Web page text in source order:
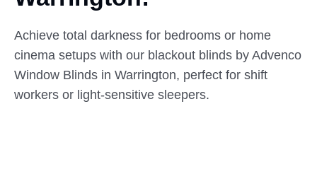
Achieve total darkness for bedrooms or home
cinema setups with our blackout blinds by Advenco
Window Blinds in Warrington, perfect for shift
workers or light-sensitive sleepers.